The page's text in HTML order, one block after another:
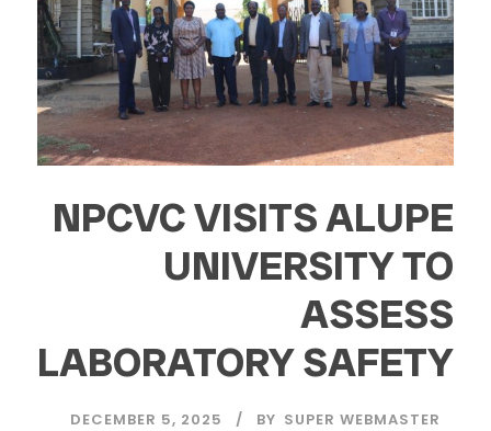
NPCVC VISITS ALUPE
UNIVERSITY TO
ASSESS
LABORATORY SAFETY
DECEMBER 5, 2025 BY SUPER WEBMASTER